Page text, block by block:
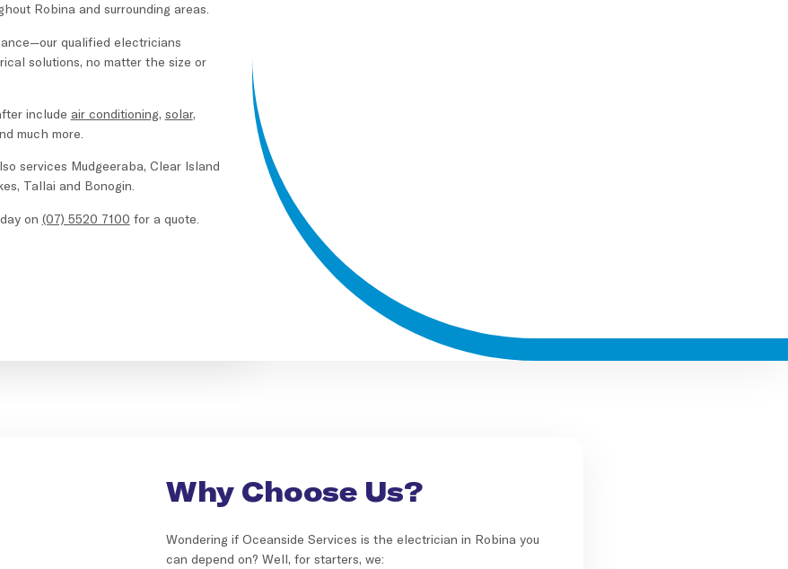
Robina and surrounding areas.
qualified electricians
solutions, no matter the size or
include air conditioning, solar,
much more.
services Mudgeeraba, Clear Island
Tallai and Bonogin.
on (07) 5520 7100 for a quote.
Why Choose Us?
Wondering if Oceanside Services is the electrician in Robina you
can depend on? Well, for starters, we: